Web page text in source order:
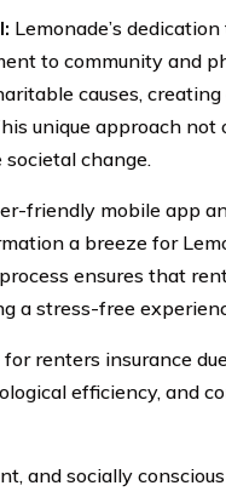
Lemonade’s
to community and
causes,
unique approach not
change.
friendly mobile app
a breeze for
ensures that
a stress-free
renters insurance
efficiency, and
and socially